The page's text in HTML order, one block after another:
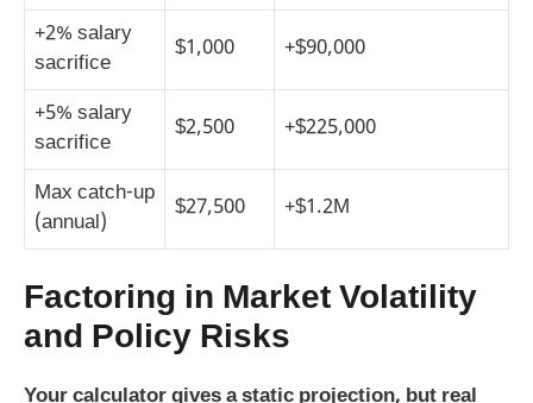
+2% salary
sacrifice
$1,000 +$90,000
+5% salary
sacrifice
$2,500 +$225,000
Max catch‑up
(annual)
$27,500 +$1.2M
Factoring in Market Volatility
and Policy Risks
Your calculator gives a static projection, but real